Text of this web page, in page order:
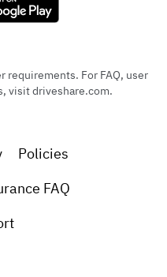
requirements. For FAQ, user
visit driveshare.com.
Policies
FAQ